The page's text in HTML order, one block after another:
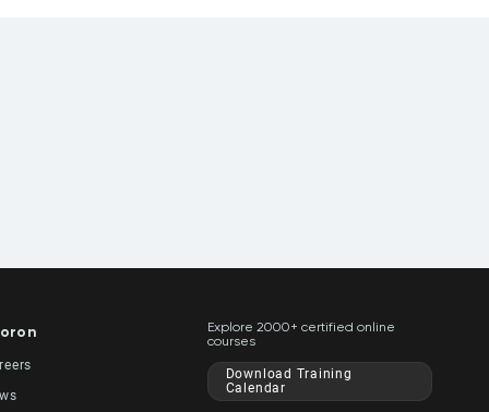
Explore 2000+ certified online
courses
Download Training
Calendar